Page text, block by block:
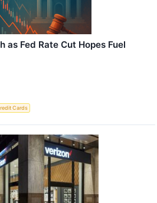
as Fed Rate Cut Hopes Fuel
Cards